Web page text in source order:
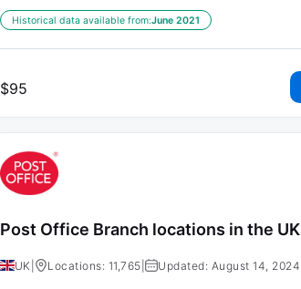
Historical data available from:June 2021
$95
Post Office Branch locations in the UK
UK Locations: 11,765 | Updated: August 14, 2024